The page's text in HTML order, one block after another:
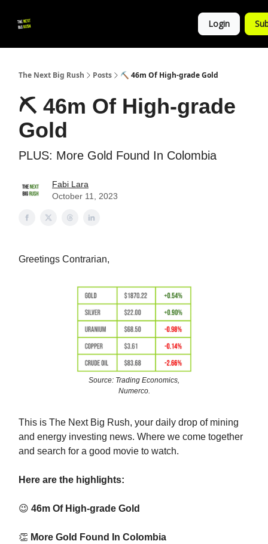
Login
The Next Big Rush Posts ⛏ 46m Of High-grade Gold
⛏ 46m Of High-grade
Gold
PLUS: More Gold Found In Colombia
Fabi Lara
October 11, 2023
Greetings Contrarian,
Source: Trading Economics,
Numerco.
This is The Next Big Rush, your daily drop of mining
and energy investing news. Where we come together
and search for a good movie to watch.
Here are the highlights:
😉 46m Of High-grade Gold
👏 More Gold Found In Colombia